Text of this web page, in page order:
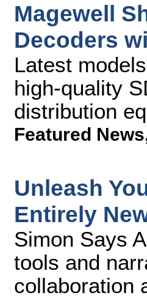
Magewell
Decoders
Latest
high-quality
distribution
Featured News
Unleash
Entirely
Simon Says
tools and
collaboration